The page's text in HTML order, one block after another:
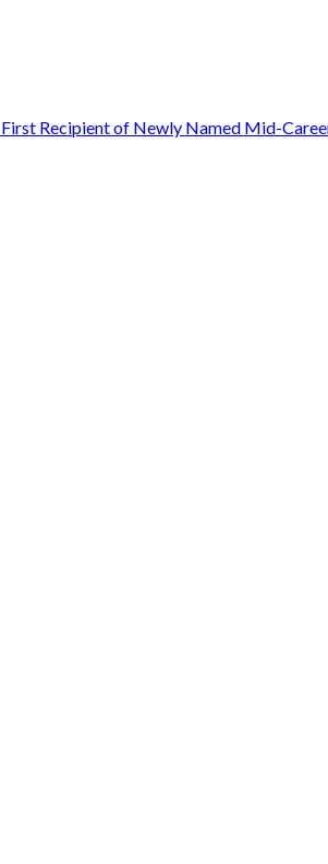
First Recipient of Newly Named Mid-